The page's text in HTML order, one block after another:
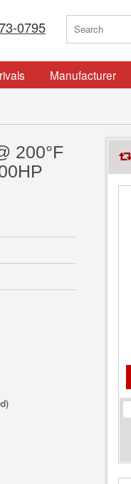
0795
200°F
Manufacturer